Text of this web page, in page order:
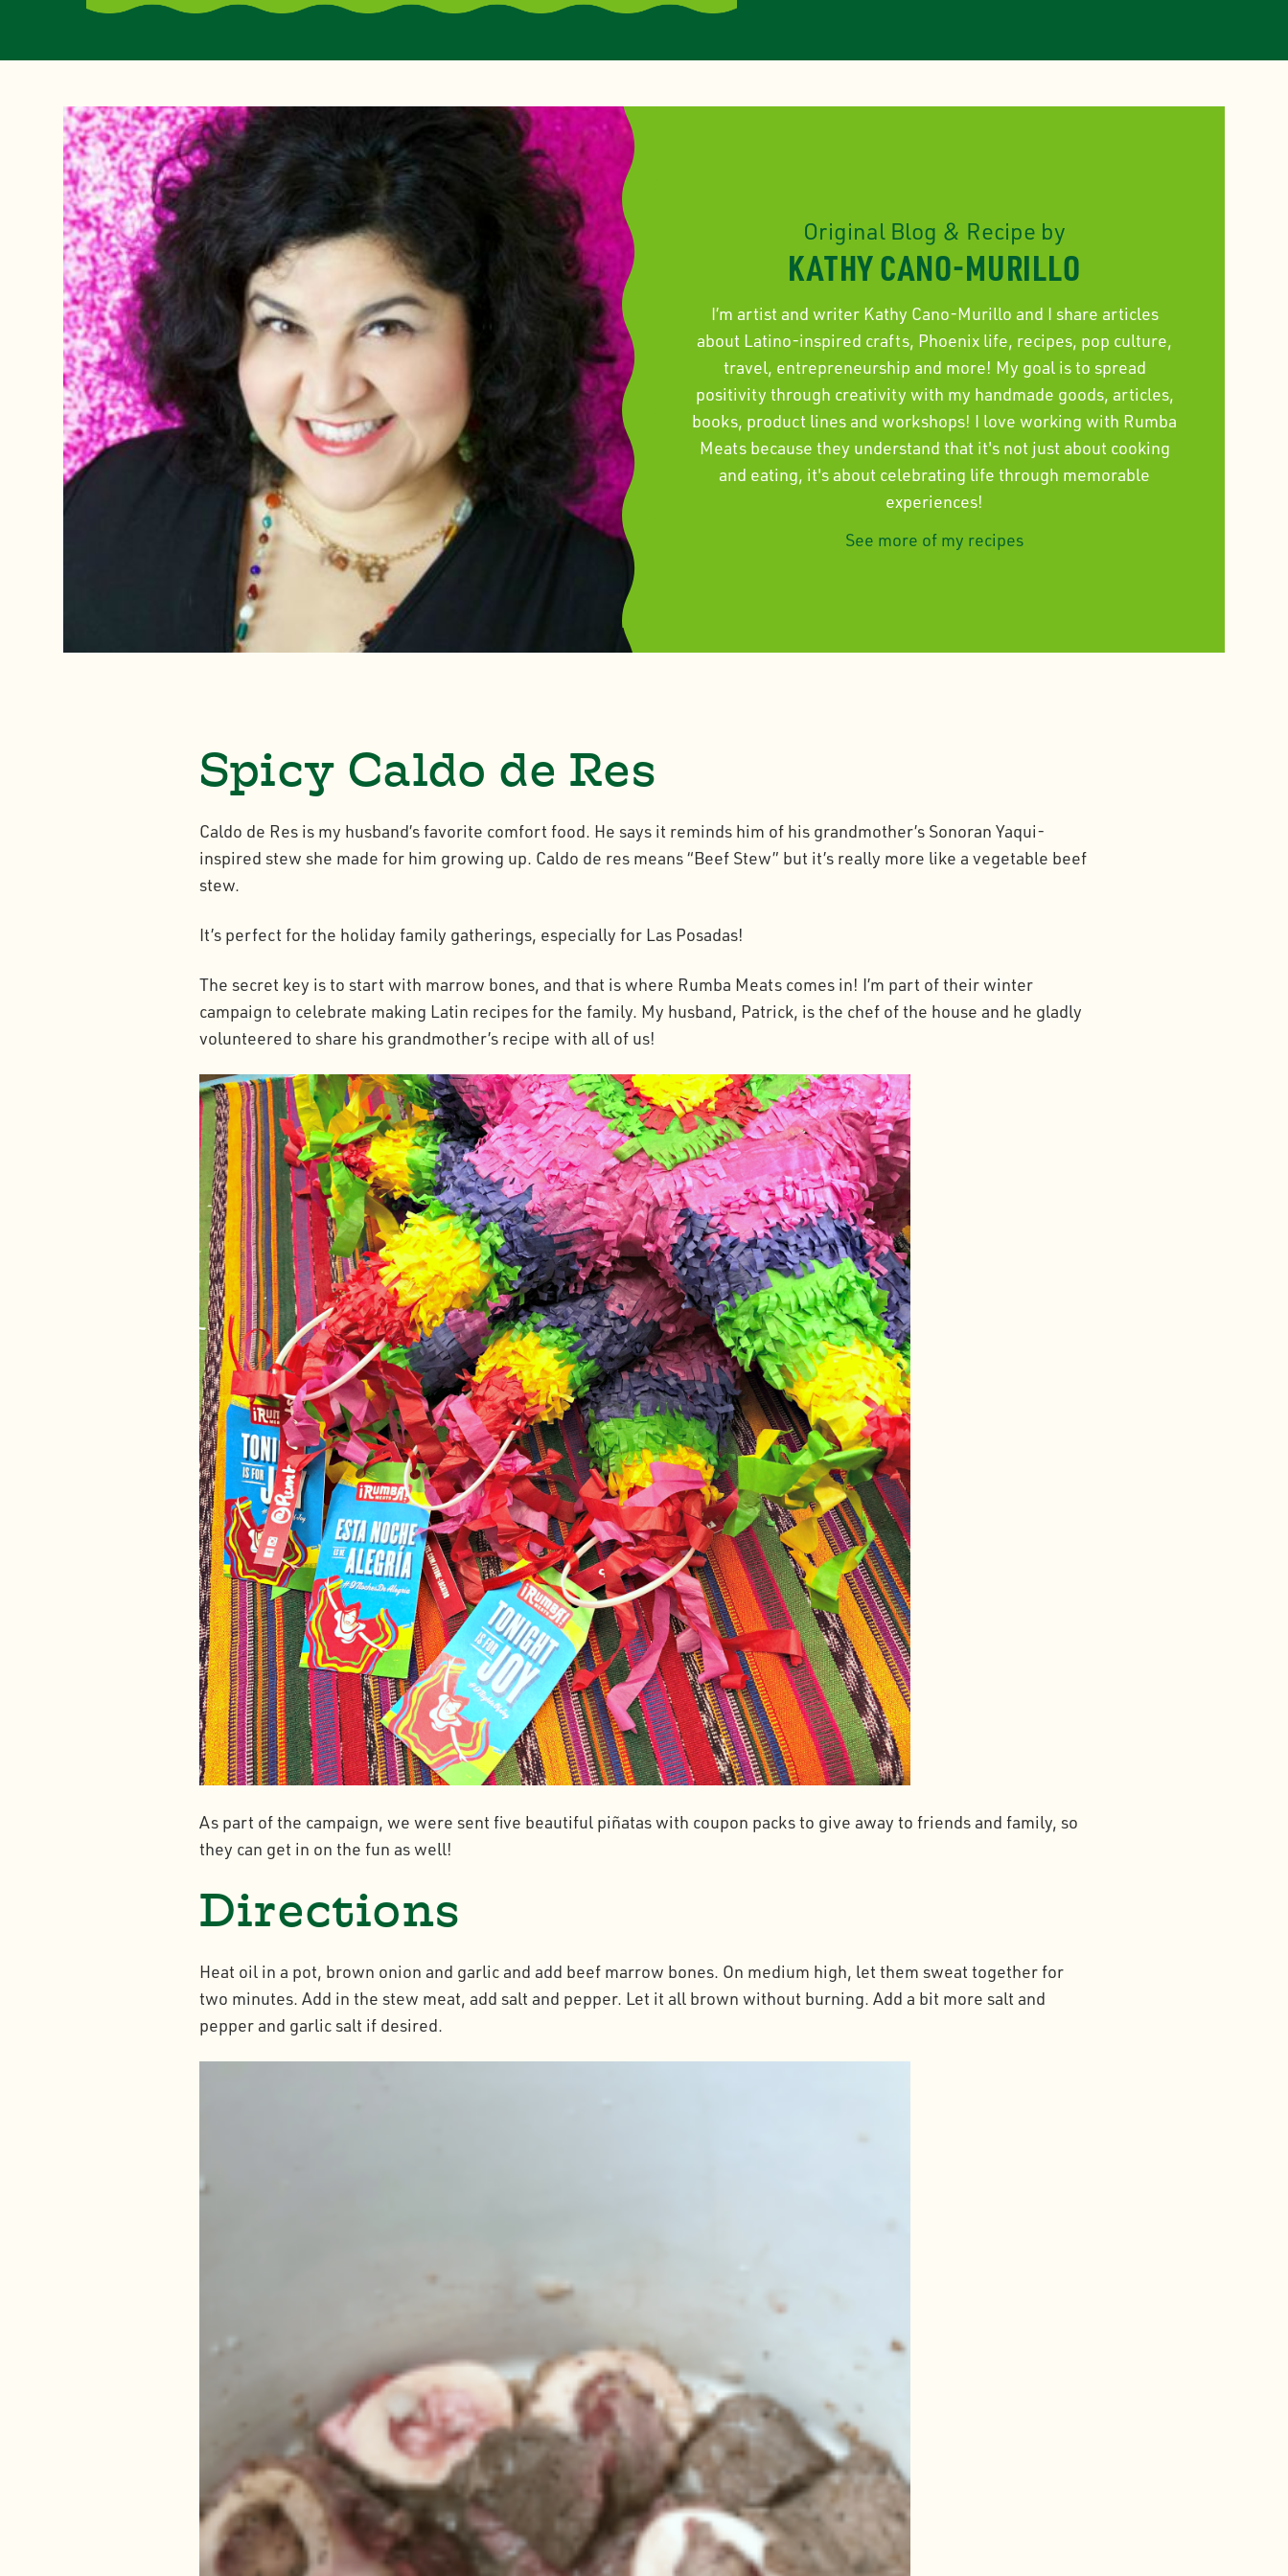
Original Blog & Recipe by
KATHY CANO-MURILLO
I’m artist and writer Kathy Cano-Murillo and I share articles
about Latino-inspired crafts, Phoenix life, recipes, pop culture,
travel, entrepreneurship and more! My goal is to spread
positivity through creativity with my handmade goods, articles,
books, product lines and workshops! I love working with Rumba
Meats because they understand that it's not just about cooking
and eating, it's about celebrating life through memorable
experiences!
See more of my recipes
Spicy Caldo de Res
Caldo de Res is my husband’s favorite comfort food. He says it reminds him of his grandmother’s Sonoran Yaqui-
inspired stew she made for him growing up. Caldo de res means “Beef Stew” but it’s really more like a vegetable beef
stew.
It’s perfect for the holiday family gatherings, especially for Las Posadas!
The secret key is to start with marrow bones, and that is where Rumba Meats comes in! I’m part of their winter
campaign to celebrate making Latin recipes for the family. My husband, Patrick, is the chef of the house and he gladly
volunteered to share his grandmother’s recipe with all of us!
As part of the campaign, we were sent five beautiful piñatas with coupon packs to give away to friends and family, so
they can get in on the fun as well!
Directions
Heat oil in a pot, brown onion and garlic and add beef marrow bones. On medium high, let them sweat together for
two minutes. Add in the stew meat, add salt and pepper. Let it all brown without burning. Add a bit more salt and
pepper and garlic salt if desired.